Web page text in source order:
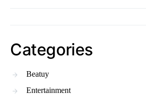
Categories
Beatuy
Entertainment